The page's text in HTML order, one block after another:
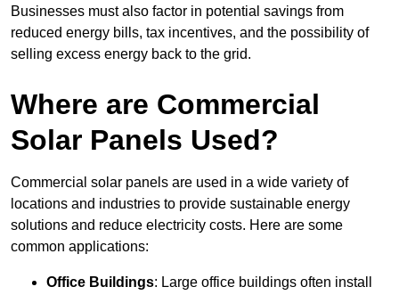
Businesses must also factor in potential savings from
reduced energy bills, tax incentives, and the possibility of
selling excess energy back to the grid.
Where are Commercial
Solar Panels Used?
Commercial solar panels are used in a wide variety of
locations and industries to provide sustainable energy
solutions and reduce electricity costs. Here are some
common applications:
Office Buildings: Large office buildings often install